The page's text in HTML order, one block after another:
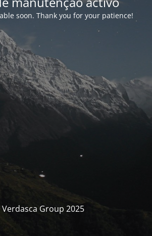
soon. Thank you for your patience!
Group 2025